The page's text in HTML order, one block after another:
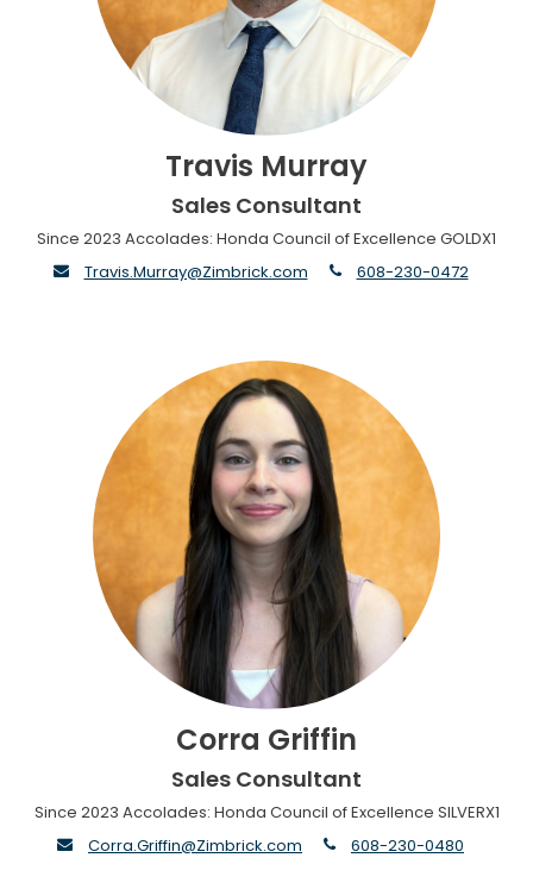
Travis Murray
Sales Consultant
Since 2023 Accolades: Honda Council of Excellence GOLDX1
envelope
Travis.Murray@Zimbrick.com phone
608-230-0472
Corra Griffin
Sales Consultant
Since 2023 Accolades: Honda Council of Excellence SILVERX1
envelope
Corra.Griffin@Zimbrick.com phone
608-230-0480